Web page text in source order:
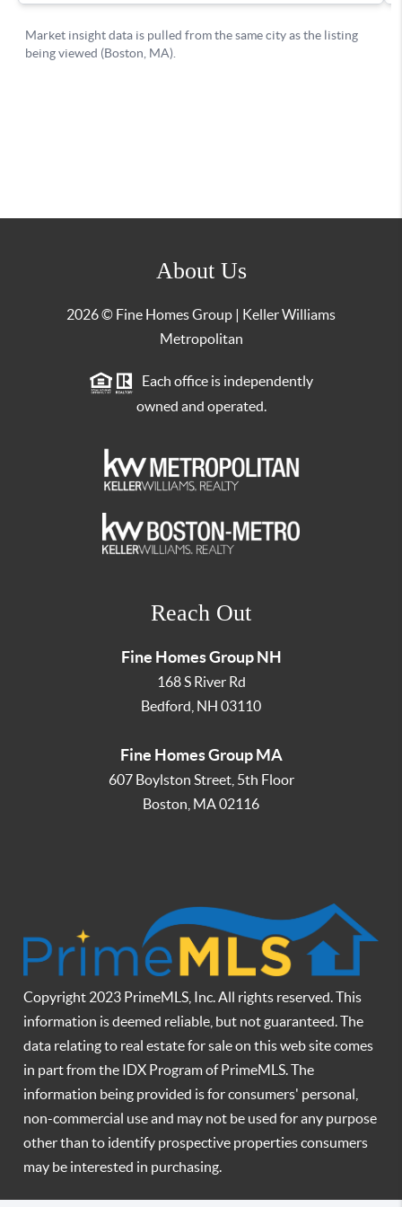
About Us
2026© Fine Homes Group | Keller Williams
Metropolitan
Each office is independently
owned and operated.
Reach Out
Fine Homes Group NH
168 S River Rd
Bedford NH 03110
Fine Homes Group MA
607 Boylston Street, 5th Floor
Boston MA02116
Copyright 2023 PrimeMLS, Inc. All rights reserved. This
information is deemed reliable, but not guaranteed. The
data relating to real estate for sale on this web site comes
in part from the IDX Program of PrimeMLS. The
information being provided is for consumers' personal,
non-commercial use and may not be used for any purpose
other than to identify prospective properties consumers
may be interested in purchasing.